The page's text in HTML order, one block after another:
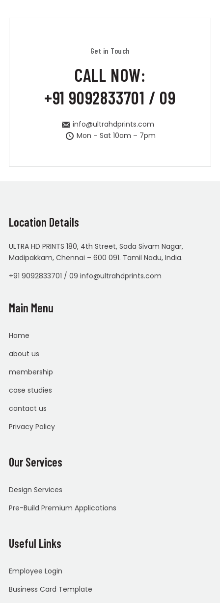
Get in Touch
CALL NOW:
+91 9092833701 / 09
info@ultrahdprints.com
Mon – Sat 10am – 7pm
Location Details
ULTRA HD PRINTS 180, 4th Street, Sada Sivam Nagar,
Madipakkam, Chennai – 600 091. Tamil Nadu, India.
+91 9092833701 / 09 info@ultrahdprints.com
Main Menu
Home
about us
membership
case studies
contact us
Privacy Policy
Our Services
Design Services
Pre-Build Premium Applications
Useful Links
Employee Login
Business Card Template